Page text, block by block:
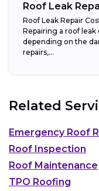
Roof Leak
Roof Leak Repair
Repairing a roof
depending on the
repairs,...
Related
Emergency Roof
Roof Inspection
Roof Maintenance
TPO Roofing